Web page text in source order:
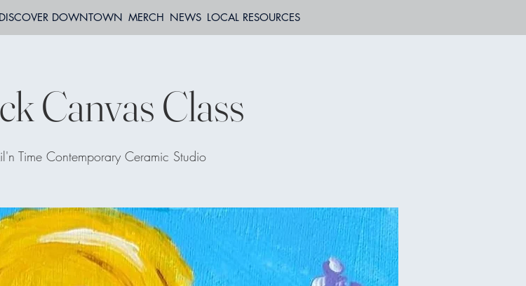
DISCOVER DOWNTOWN MERCH NEWS LOCAL RESOURCES
Canvas Class
Time Contemporary Ceramic Studio